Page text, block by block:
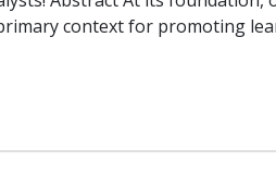
context for promoting